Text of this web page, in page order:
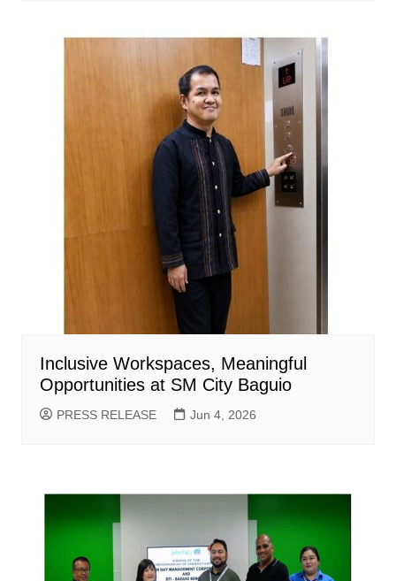
Inclusive Workspaces, Meaningful
Opportunities at SM City Baguio
PRESS RELEASE Jun 4, 2026